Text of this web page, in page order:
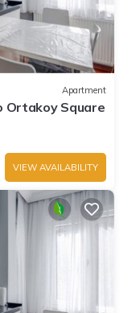
Apartment
Ortakoy Square
VIEW AVAILABILITY